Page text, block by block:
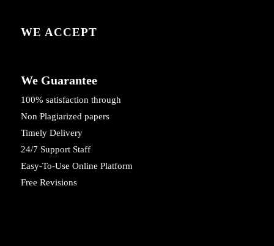
WE ACCEPT
We Guarantee
100% satisfaction through
Non Plagiarized papers
Timely Delivery
24/7 Support Staff
Easy-To-Use Online Platform
Free Revisions